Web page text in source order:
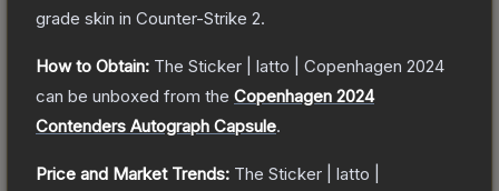
grade skin in Counter-Strike 2.
How to Obtain: The Sticker | latto | Copenhagen 2024
can be unboxed from the Copenhagen 2024
Contenders Autograph Capsule.
Price and Market Trends: The Sticker | latto |